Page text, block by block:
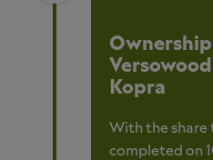
Kopra
With the share
completed on